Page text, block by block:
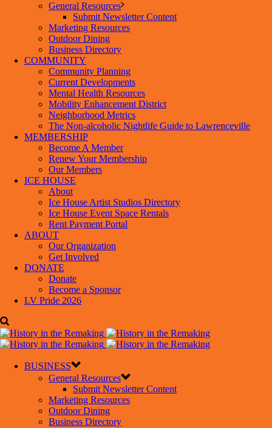
General Resources
Submit Newsletter Content
Marketing Resources
Outdoor Dining
Business Directory
COMMUNITY
Community Planning
Current Developments
Mental Health Resources
Mobility Enhancement District
Neighborhood Metrics
The Non-alcoholic Nightlife Guide to Lawrenceville
MEMBERSHIP
Become A Member
Renew Your Membership
Our Members
ICE HOUSE
About
Ice House Artist Studios Directory
Ice House Event Space Rentals
Rent Payment Portal
ABOUT
Our Organization
Get Involved
DONATE
Donate
Become a Sponsor
LV Pride 2026
BUSINESS
General Resources
Submit Newsletter Content
Marketing Resources
Outdoor Dining
Business Directory